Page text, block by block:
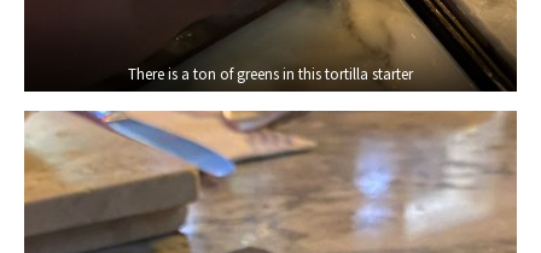
There is a ton of greens in this tortilla starter